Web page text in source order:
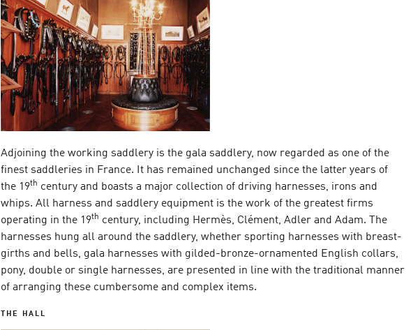
Adjoining the working saddlery is the gala saddlery, now regarded as one of the
finest saddleries in France. It has remained unchanged since the latter years of
the 19th century and boasts a major collection of driving harnesses, irons and
whips. All harness and saddlery equipment is the work of the greatest firms
operating in the 19th century, including Hermès, Clément, Adler and Adam. The
harnesses hung all around the saddlery, whether sporting harnesses with breast-
girths and bells, gala harnesses with gilded-bronze-ornamented English collars,
pony, double or single harnesses, are presented in line with the traditional manner
of arranging these cumbersome and complex items.
THE HALL